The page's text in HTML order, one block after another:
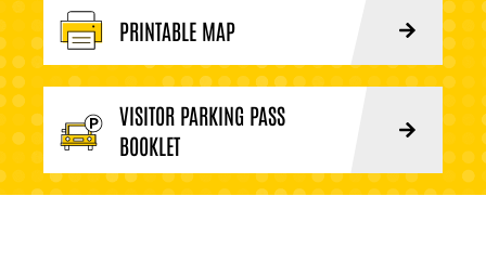
PRINTABLE MAP
VISITOR PARKING PASS
BOOKLET